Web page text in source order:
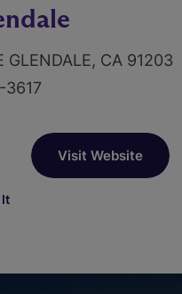
GLENDALE, CA 91203
3617
Visit Website
It